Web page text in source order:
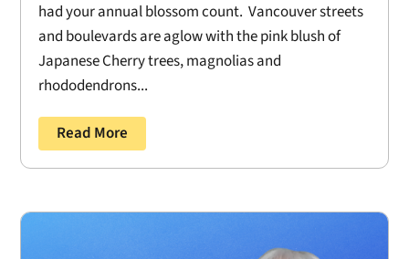
had your annual blossom count. Vancouver streets
and boulevards are aglow with the pink blush of
Japanese Cherry trees, magnolias and
rhododendrons...
Read More